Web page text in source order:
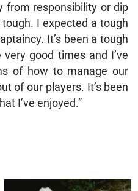
from responsibility or dip
I expected a tough
It’s been a tough
good times and I’ve
of how to manage our
of our players. It’s been
I’ve enjoyed.”